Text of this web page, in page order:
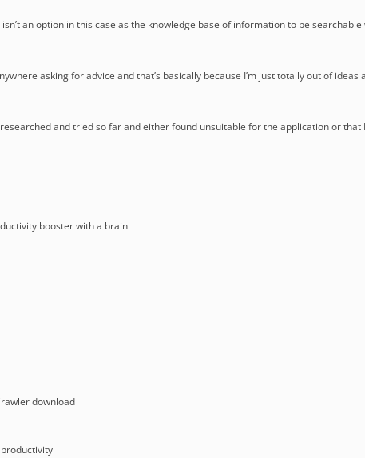
an option in this case as the knowledge base of information to be
asking for advice and that’s basically because I’m just totally out of
and tried so far and either found unsuitable for the application or that
booster with a brain
download